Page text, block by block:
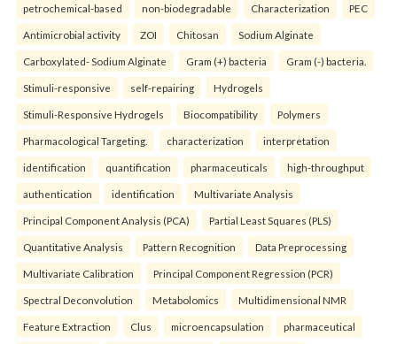
petrochemical-based non-biodegradable Characterization PEC
Antimicrobial activity ZOI Chitosan Sodium Alginate
Carboxylated- Sodium Alginate Gram (+) bacteria Gram (-) bacteria.
Stimuli-responsive self-repairing Hydrogels
Stimuli-Responsive Hydrogels Biocompatibility Polymers
Pharmacological Targeting. characterization interpretation
identification quantification pharmaceuticals high-throughput
authentication identification Multivariate Analysis
Principal Component Analysis (PCA) Partial Least Squares (PLS)
Quantitative Analysis Pattern Recognition Data Preprocessing
Multivariate Calibration Principal Component Regression (PCR)
Spectral Deconvolution Metabolomics Multidimensional NMR
Feature Extraction Clus microencapsulation pharmaceutical